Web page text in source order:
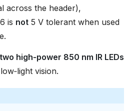
across the header),
is not 5 V tolerant when used
high‑power 850 nm IR LEDs
vision.